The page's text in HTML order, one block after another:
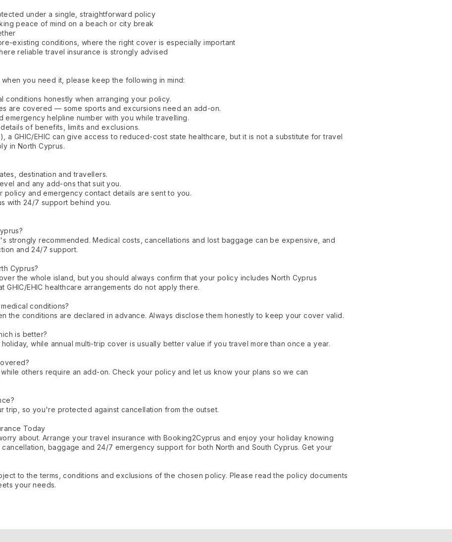
under a single, straightforward policy
peace of mind on a beach or city break
existing conditions, where the right cover is especially important
reliable travel insurance is strongly advised
you need it, please keep the following in mind:
conditions honestly when arranging your policy.
are covered — some sports and excursions need an add-on.
emergency helpline number with you while travelling.
of benefits, limits and exclusions.
a GHIC/EHIC can give access to reduced-cost state healthcare, but it is not a substitute for travel
in North Cyprus.
destination and travellers.
and any add-ons that suit you.
and emergency contact details are sent to you.
with 24/7 support behind you.
strongly recommended. Medical costs, cancellations and lost baggage can be expensive, and
and 24/7 support.
Cyprus?
the whole island, but you should always confirm that your policy includes North Cyprus
EHIC healthcare arrangements do not apply there.
conditions?
the conditions are declared in advance. Always disclose them honestly to keep your cover valid.
is better?
while annual multi-trip cover is usually better value if you travel more than once a year.
others require an add-on. Check your policy and let us know your plans so we can
trip, so you're protected against cancellation from the outset.
Today
about. Arrange your travel insurance with Booking2Cyprus and enjoy your holiday knowing
baggage and 24/7 emergency support for both North and South Cyprus. Get your
to the terms, conditions and exclusions of the chosen policy. Please read the policy documents
your needs.